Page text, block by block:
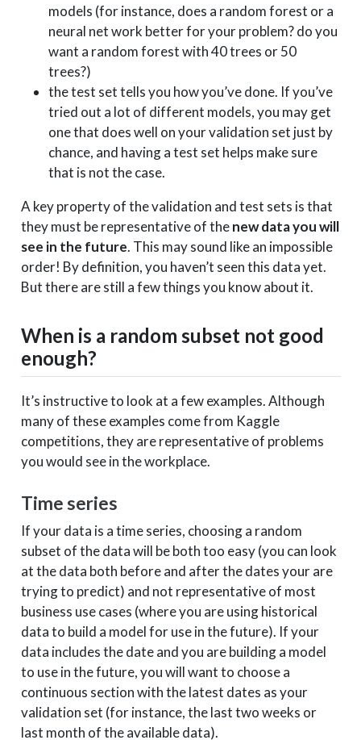
models (for instance, does a random forest or a
neural net work better for your problem? do you
want a random forest with 40 trees or 50
trees?)
the test set tells you how you’ve done. If you’ve
tried out a lot of different models, you may get
one that does well on your validation set just by
chance, and having a test set helps make sure
that is not the case.
A key property of the validation and test sets is that
they must be representative of thenew data you will
see in the future. This may sound like an impossible
order! By definition, you haven’t seen this data yet.
But there are still a few things you know about it.
When is a random subset not good
enough?
It’s instructive to look at a few examples. Although
many of these examples come from Kaggle
competitions, they are representative of problems
you would see in the workplace.
Time series
If your data is a time series, choosing a random
subset of the data will be both too easy (you can look
at the data both before and after the dates your are
trying to predict) and not representative of most
business use cases (where you are using historical
data to build a model for use in the future). If your
data includes the date and you are building a model
to use in the future, you will want to choose a
continuous section with the latest dates as your
validation set (for instance, the last two weeks or
last month of the available data).